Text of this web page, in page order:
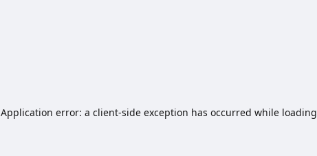
Application error: a client-side exception has occurred while loading